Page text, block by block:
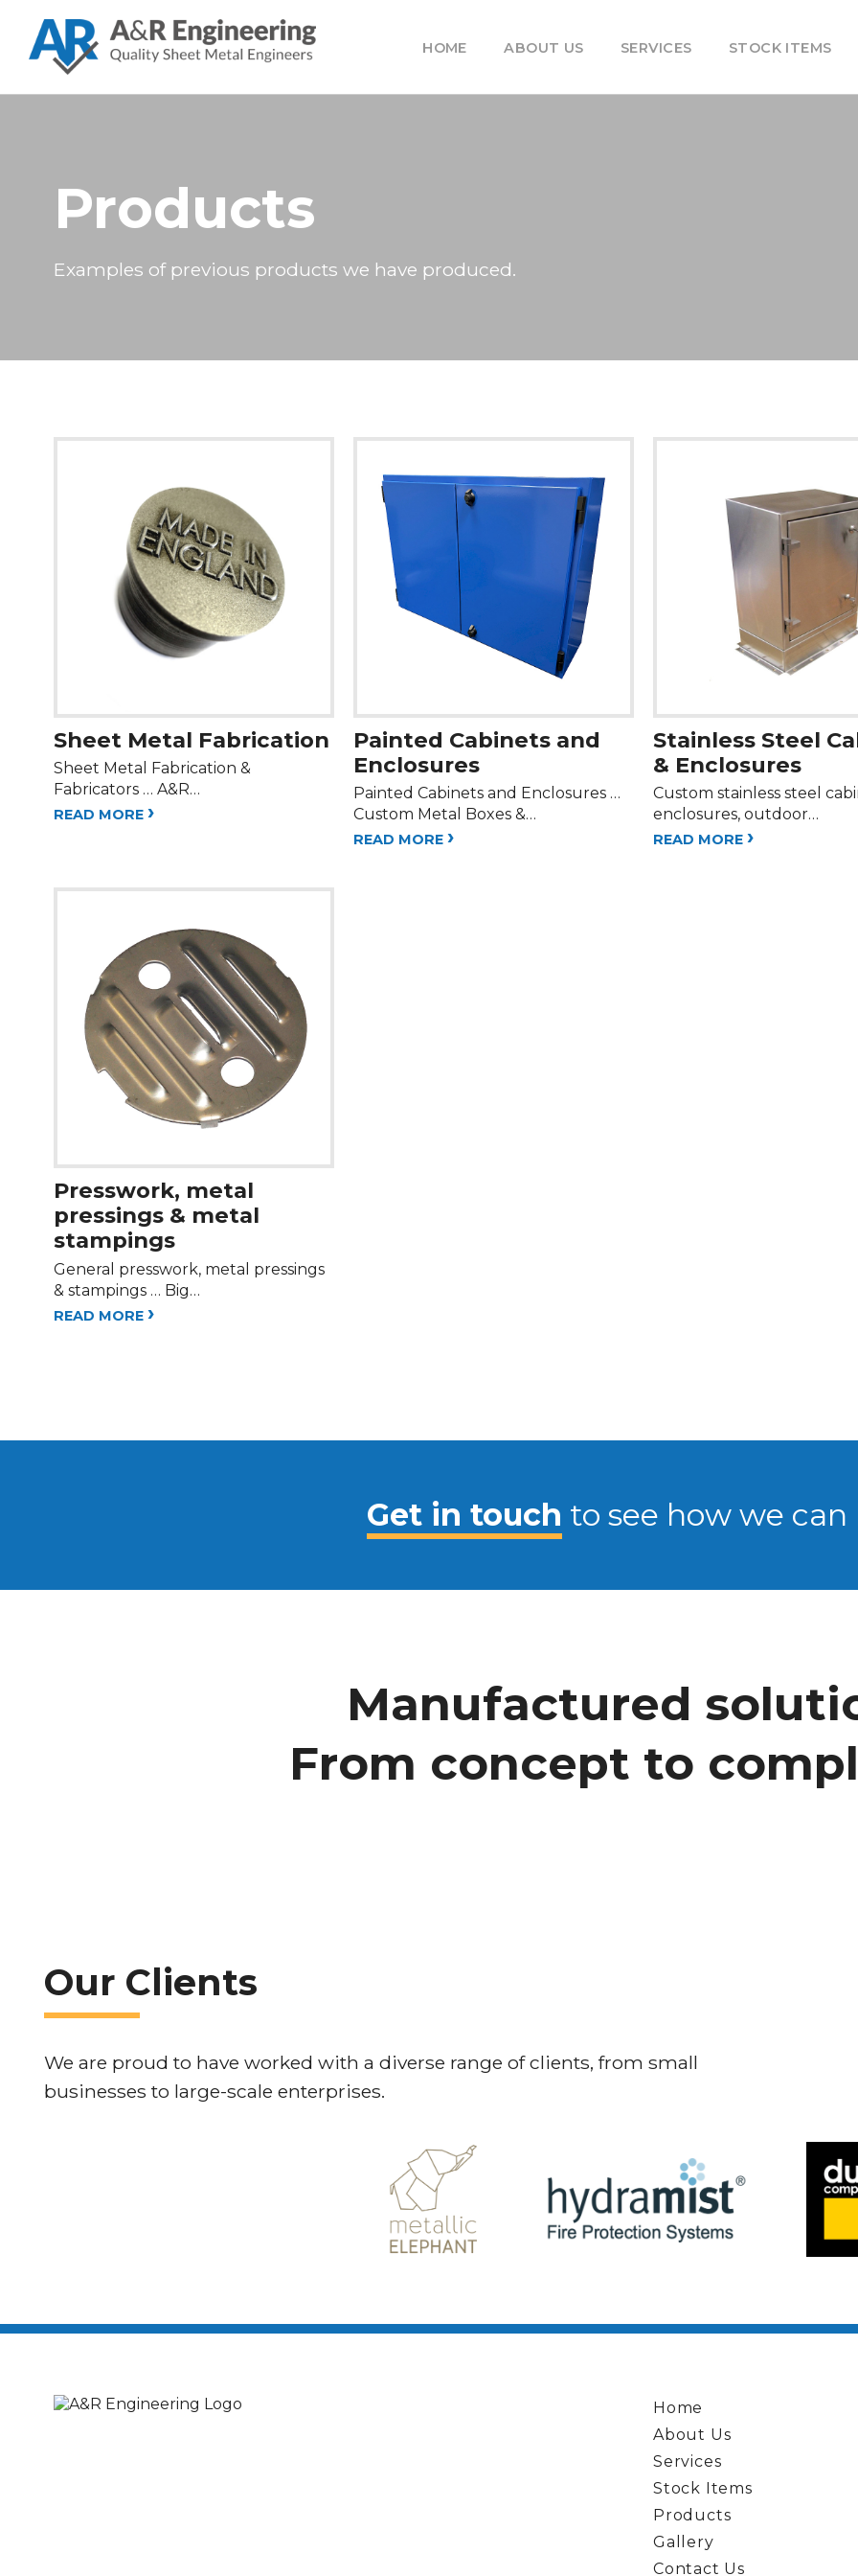
HOME ABOUT US SERVICES STOCK ITEMS
Products
Examples of previous products we have produced.
Sheet Metal Fabrication
Sheet Metal Fabrication &
Fabricators … A&R…
READ MORE ›
Painted Cabinets and
Enclosures
Painted Cabinets and Enclosures …
Custom Metal Boxes &…
READ MORE ›
Stainless Steel
& Enclosures
Custom stainless steel
enclosures, outdoor…
READ MORE ›
Presswork, metal
pressings & metal
stampings
General presswork, metal pressings
& stampings … Big…
READ MORE ›
Get in touch to see how we can
Manufactured
From concept to
Our Clients
We are proud to have worked with a diverse range of clients, from small
businesses to large-scale enterprises.
Home
About Us
Services
Stock Items
Products
Gallery
Contact Us